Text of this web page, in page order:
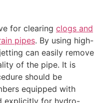
for clearing clogs and
pipes. By using high-
can easily remove
of the pipe. It is
should be
equipped with